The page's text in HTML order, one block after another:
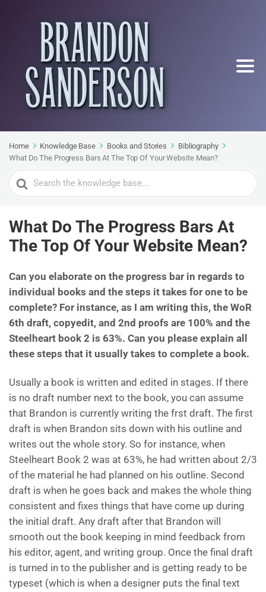
Home Knowledge Base Books and Stories
Bibliography
What Do The Progress Bars At The Top Of Your Website Mean?
Search
For
What Do The Progress Bars At
The Top Of Your Website Mean?
Can you elaborate on the progress bar in regards to
individual books and the steps it takes for one to be
complete? For instance, as I am writing this, the WoR
6th draft, copyedit, and 2nd proofs are 100% and the
Steelheart book 2 is 63%. Can you please explain all
these steps that it usually takes to complete a book.
Usually a book is written and edited in stages. If there
is no draft number next to the book, you can assume
that Brandon is currently writing the frst draft. The first
draft is when Brandon sits down with his outline and
writes out the whole story. So for instance, when
Steelheart Book 2 was at 63%, he had written about 2/3
of the material he had planned on his outline. Second
draft is when he goes back and makes the whole thing
consistent and fixes things that have come up during
the initial draft. Any draft after that Brandon will
smooth out the book keeping in mind feedback from
his editor, agent, and writing group. Once the final draft
is turned in to the publisher and is getting ready to be
typeset (which is when a designer puts the final text